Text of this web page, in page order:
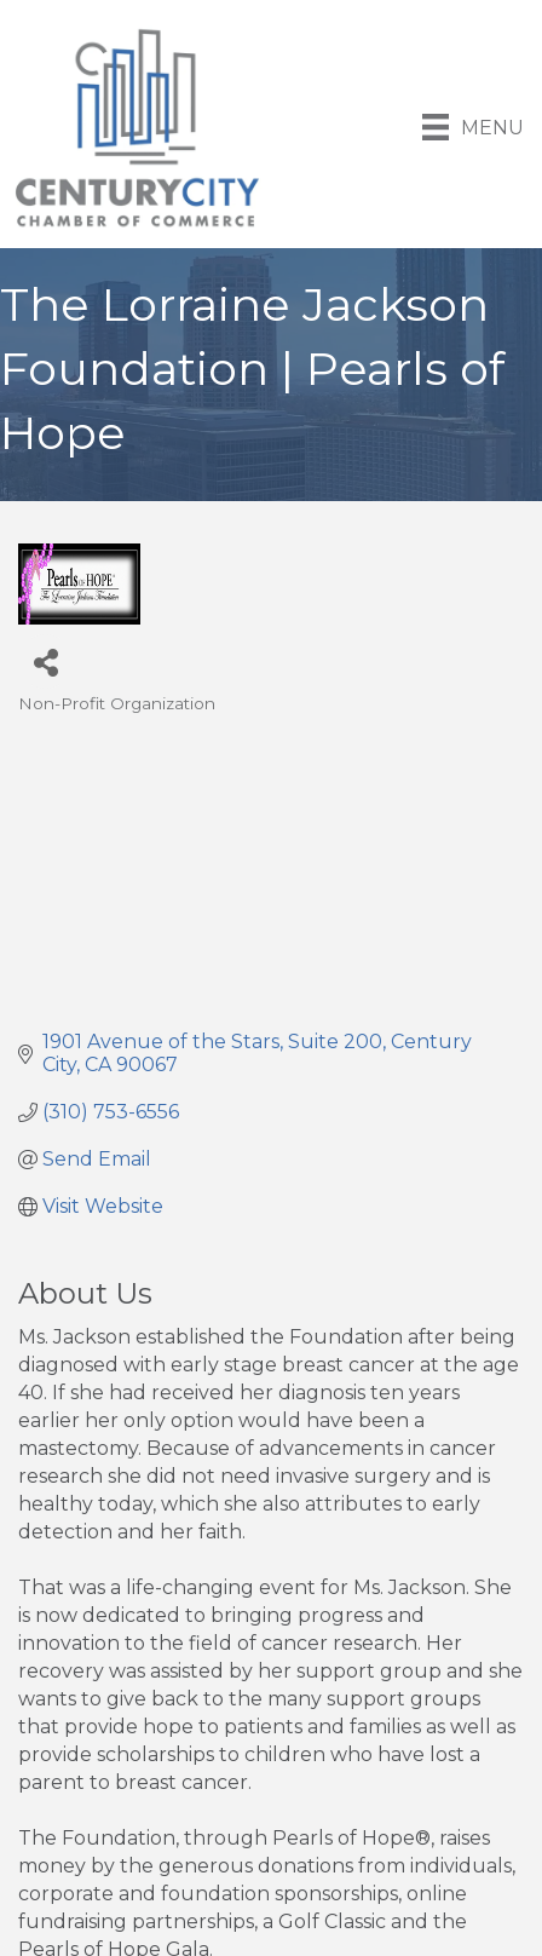
MENU
The Lorraine Jackson
Foundation | Pearls of
Hope
Non-Profit Organization
1901 Avenue of the Stars Suite 200 Century
City CA 90067
(310) 753-6556
Send Email
Visit Website
About Us
Ms. Jackson established the Foundation after being
diagnosed with early stage breast cancer at the age
40. If she had received her diagnosis ten years
earlier her only option would have been a
mastectomy. Because of advancements in cancer
research she did not need invasive surgery and is
healthy today, which she also attributes to early
detection and her faith.
That was a life-changing event for Ms. Jackson. She
is now dedicated to bringing progress and
innovation to the field of cancer research. Her
recovery was assisted by her support group and she
wants to give back to the many support groups
that provide hope to patients and families as well as
provide scholarships to children who have lost a
parent to breast cancer.
The Foundation, through Pearls of Hope®, raises
money by the generous donations from individuals,
corporate and foundation sponsorships, online
fundraising partnerships, a Golf Classic and the
Pearls of Hope Gala.